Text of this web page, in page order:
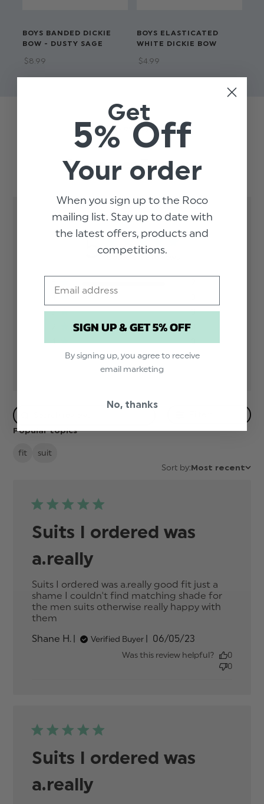
BOYS BANDED DICKIE
BOW - DUSTY SAGE
$‌8.99
BOYS ELASTICATED
WHITE DICKIE BOW
$‌4.99
Customer Reviews
Trusted reviews by
5 Based on 2 reviews
3
0
1
0
Popular topics
fit
suit
Sort by:Most recent
Suits I ordered was
a.really
Suits I ordered was a.really good fit just a
shame I couldn't find matching shade for
the men suits otherwise really happy with
them
Shane H.
Verified Buyer
Published
date
06/05/23
Was this review helpful?
0
0
Suits I ordered was
a.really
Get
5% Off
Your order
When you sign up to the Roco
mailing list. Stay up to date with
the latest offers, products and
competitions.
SIGN UP & GET 5% OFF
By signing up, you agree to receive
email marketing
No, thanks